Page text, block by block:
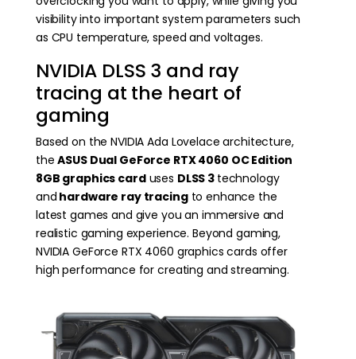
visibility into important system parameters such
as CPU temperature, speed and voltages.
NVIDIA DLSS 3 and ray
tracing at the heart of
gaming
Based on the NVIDIA Ada Lovelace architecture,
theASUS Dual GeForce RTX 4060 OC Edition
8GB graphics carduses DLSS 3 technology
and hardware ray tracingto enhance the
latest games and give you an immersive and
realistic gaming experience. Beyond gaming,
NVIDIA GeForce RTX 4060 graphics cards offer
high performance for creating and streaming.